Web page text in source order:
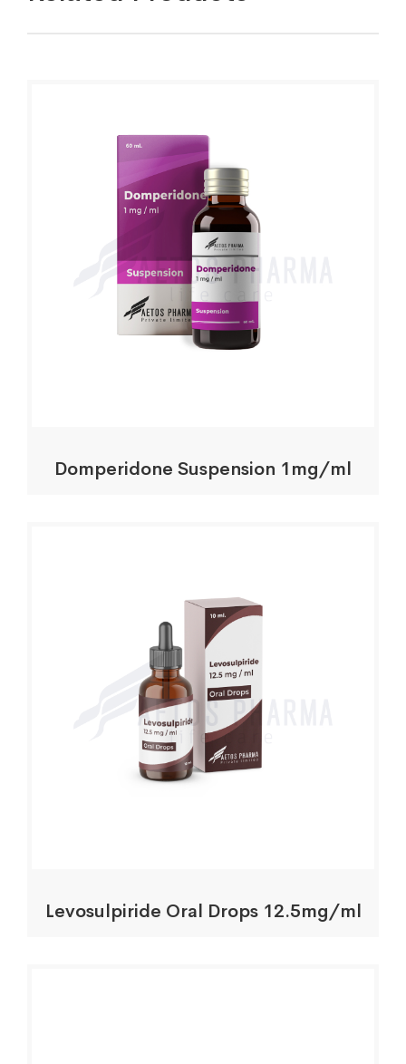
Domperidone Suspension 1mg/ml
Levosulpiride Oral Drops 12.5mg/ml